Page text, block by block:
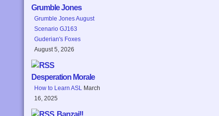
Grumble Jones
Grumble Jones August
Scenario GJ163
Guderian's Foxes
August 5, 2026
Desperation Morale
How to Learn ASL March
16, 2025